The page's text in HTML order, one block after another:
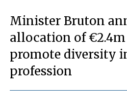
Minister Bruton
allocation of
promote diversity
profession